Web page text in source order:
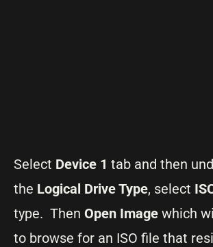
Select Device 1 tab and then
the Logical Drive Type, select
type. Then Open Image which
to browse for an ISO file that